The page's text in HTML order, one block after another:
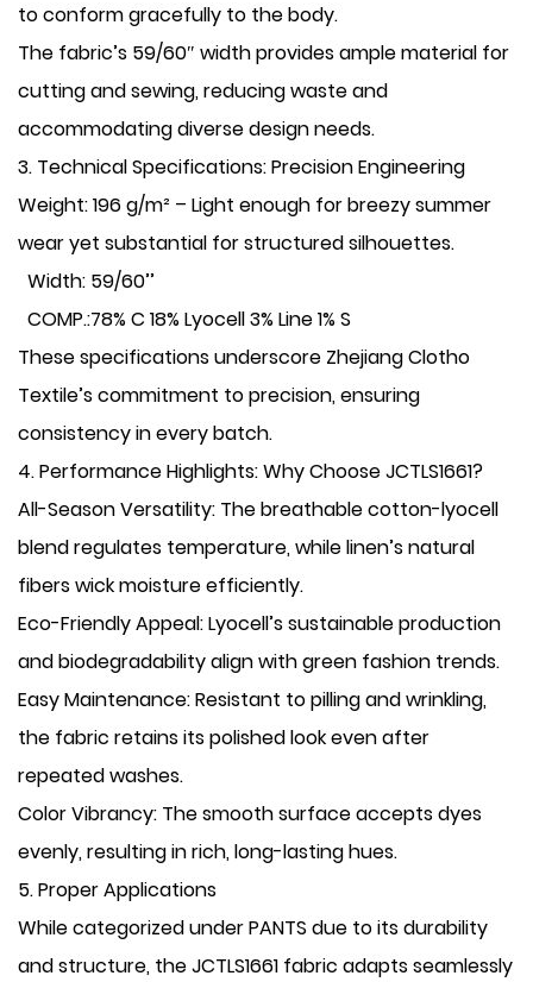
to conform gracefully to the body.
The fabric’s ​59/60″ width provides ample material for
cutting and sewing, reducing waste and
accommodating diverse design needs.
​3. Technical Specifications: Precision Engineering
​Weight: 196 g/m² – Light enough for breezy summer
wear yet substantial for structured silhouettes.
Width: 59/60’’
COMP.:78% C 18% Lyocell 3% Line 1% S
These specifications underscore Zhejiang Clotho
Textile’s commitment to precision, ensuring
consistency in every batch.
​4. Performance Highlights: Why Choose JCTLS1661?
​All-Season Versatility: The breathable cotton-lyocell
blend regulates temperature, while linen’s natural
fibers wick moisture efficiently.
​Eco-Friendly Appeal: Lyocell’s sustainable production
and biodegradability align with green fashion trends.
​Easy Maintenance: Resistant to pilling and wrinkling,
the fabric retains its polished look even after
repeated washes.
​Color Vibrancy: The smooth surface accepts dyes
evenly, resulting in rich, long-lasting hues.
​5. Proper Applications
While categorized under PANTS due to its durability
and structure, the JCTLS1661 fabric adapts seamlessly